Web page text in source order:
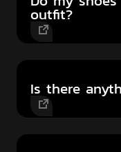
outfit?
Is there